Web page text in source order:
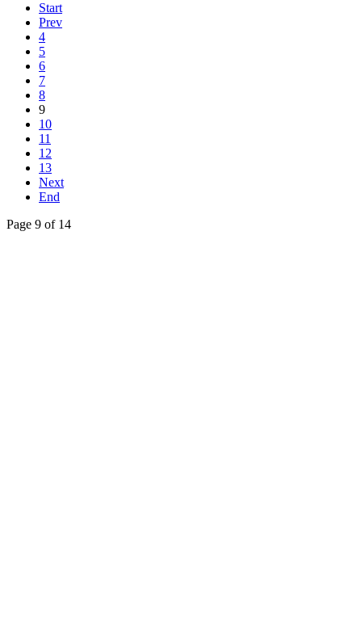
Start
Prev
4
5
6
7
8
9
10
11
12
13
Next
End
Page 9 of 14